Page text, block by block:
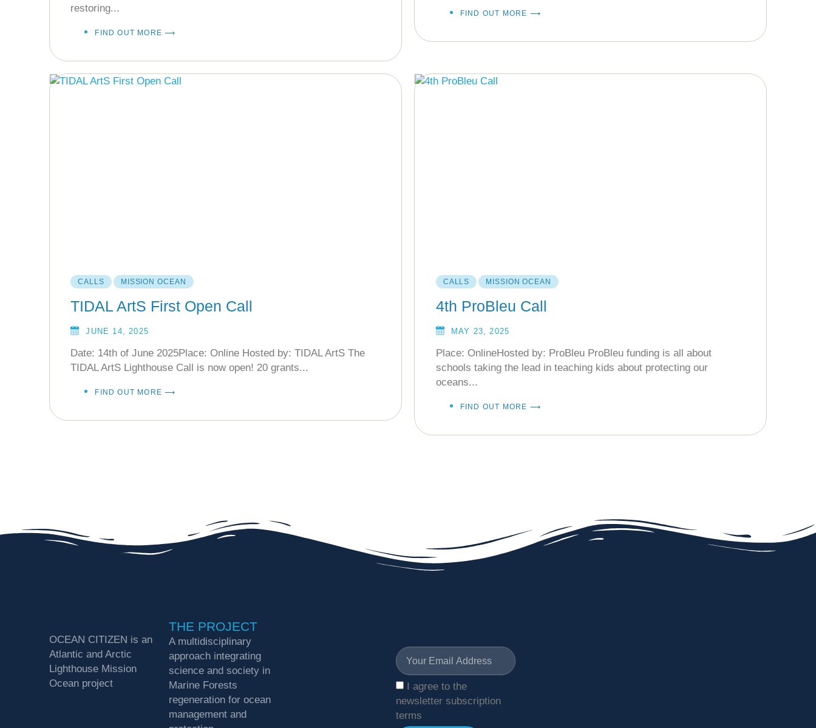
restoring...
FIND OUT MORE ⟶
FIND OUT MORE ⟶
CALLS MISSION OCEAN
TIDAL ArtS First Open Call
JUNE 14, 2025
Date: 14th of June 2025Place: Online Hosted by: TIDAL ArtS The
TIDAL ArtS Lighthouse Call is now open! 20 grants...
FIND OUT MORE ⟶
CALLS MISSION OCEAN
4th ProBleu Call
MAY 23, 2025
Place: OnlineHosted by: ProBleu ProBleu funding is all about
schools taking the lead in teaching kids about protecting our
oceans...
FIND OUT MORE ⟶
OCEAN CITIZEN is an
Atlantic and Arctic
Lighthouse Mission
Ocean project
THE PROJECT
A multidisciplinary
approach integrating
science and society in
Marine Forests
regeneration for ocean
management and
I agree to the
newsletter subscription
terms